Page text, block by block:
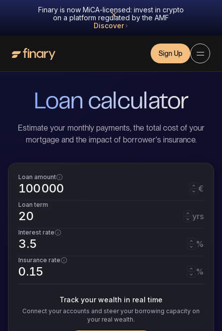
Finary is now MiCA-licensed: invest in crypto
on a platform regulated by the AMF
Discover
Sign Up
Loan calculator
Estimate your monthly payments, the total cost of your
mortgage and the impact of borrower's insurance.
Loan amount
€
Loan term
yrs
Interest rate
%
Insurance rate
%
Track your wealth in real time
Connect your accounts and steer your borrowing capacity on
your real wealth.